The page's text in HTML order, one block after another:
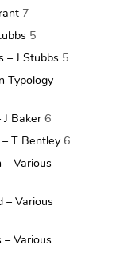
7
5
– J Stubbs 5
Typology –
Baker 6
T Bentley 6
– Various
– Various
Various